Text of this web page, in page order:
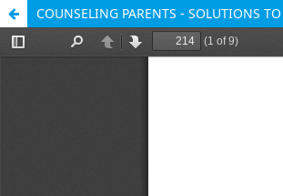
COUNSELING PARENTS - SOLUTIONS